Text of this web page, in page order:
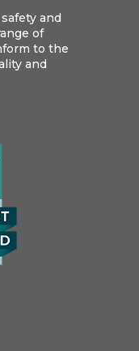
and
of
to the
and